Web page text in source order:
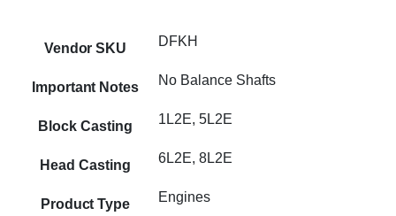
Vendor SKU DFKH
Important Notes No Balance Shafts
Block Casting 1L2E, 5L2E
Head Casting 6L2E, 8L2E
Product Type Engines